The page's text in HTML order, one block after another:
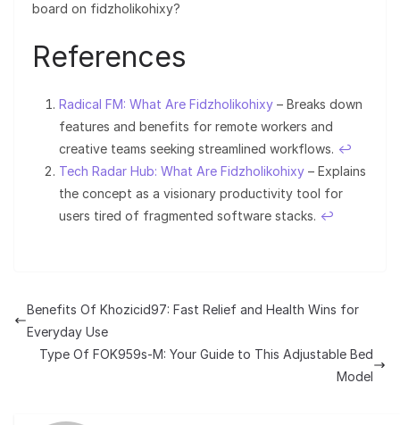
board on fidzholikohixy?
References
Radical FM: What Are Fidzholikohixy – Breaks down
features and benefits for remote workers and
creative teams seeking streamlined workflows. ↩︎
Tech Radar Hub: What Are Fidzholikohixy – Explains
the concept as a visionary productivity tool for
users tired of fragmented software stacks. ↩︎
Benefits Of Khozicid97: Fast Relief and Health Wins for
Everyday Use
Type Of FOK959s-M: Your Guide to This Adjustable Bed
Model